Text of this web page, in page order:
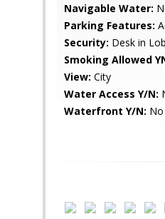
Navigable Water:
Parking Features:
Security: Desk in
Smoking Allowed
View: City
Water Access Y/N:
Waterfront Y/N: No